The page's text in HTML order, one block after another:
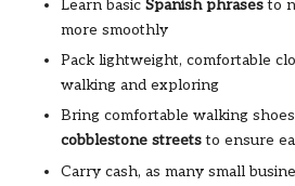
Learn basic Spanish phrasesto
more smoothly
Pack lightweight, comfortable
walking and exploring
Bring comfortable walking
cobblestone streetsto ensure
Carry cash, as many small